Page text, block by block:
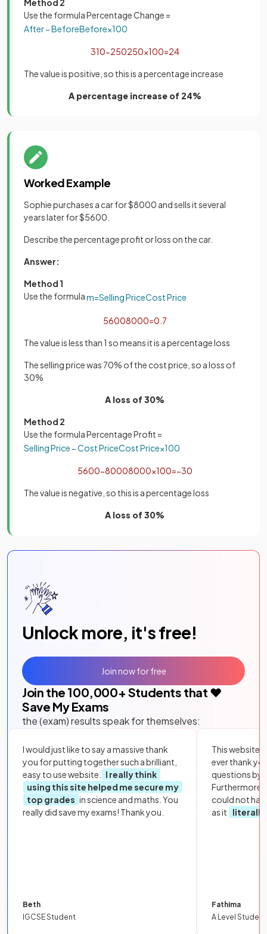
Use the formula Percentage Change =
After−BeforeBefore×100
310−250250×100=24
The value is positive, so this is a percentage increase
A percentage increase of 24%
Worked Example
Sophie purchases a car for $8000 and sells it several
years later for $5600.
Describe the percentage profit or loss on the car.
Answer:
Method 1
Use the formulam=SellingPriceCostPrice
56008000=0 7
The value is less than 1 so means it is a percentage loss
The selling price was 70% of the cost price, so a loss of
30%
A loss of 30%
Method 2
Use the formula Percentage Profit =
SellingPrice −CostPriceCostPrice×100
5600−80008000×100=−30
The value is negative, so this is a percentage loss
A loss of 30%
Unlock more, it's free!
Join the 100,000+ Students that ❤️
Save My Exams
the (exam) results speak for themselves:
I would just like to say a massive thank
you for putting together such a brilliant,
easy to use website.
I really think
using this site helped me secure my
top grades in science and maths. You
really did save my exams! Thank you.
Beth
IGCSE Student
This website
ever thank
questions by
Furthermore,
could not
as it
literally
Fathima
A Level Student
Join now for free